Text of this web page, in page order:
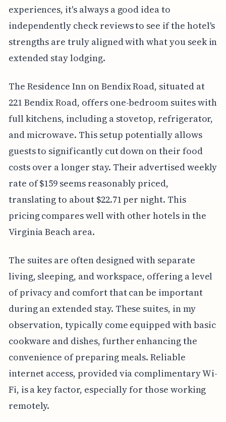
experiences, it's always a good idea to
independently check reviews to see if the hotel's
strengths are truly aligned with what you seek in
extended stay lodging.
The Residence Inn on Bendix Road, situated at
221 Bendix Road, offers one-bedroom suites with
full kitchens, including a stovetop, refrigerator,
and microwave. This setup potentially allows
guests to significantly cut down on their food
costs over a longer stay. Their advertised weekly
rate of $159 seems reasonably priced,
translating to about $22.71 per night. This
pricing compares well with other hotels in the
Virginia Beach area.
The suites are often designed with separate
living, sleeping, and workspace, offering a level
of privacy and comfort that can be important
during an extended stay. These suites, in my
observation, typically come equipped with basic
cookware and dishes, further enhancing the
convenience of preparing meals. Reliable
internet access, provided via complimentary Wi-
Fi, is a key factor, especially for those working
remotely.